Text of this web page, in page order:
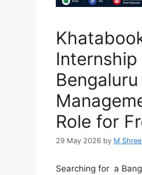
Role for
29 May 2026 by M
Searching for a